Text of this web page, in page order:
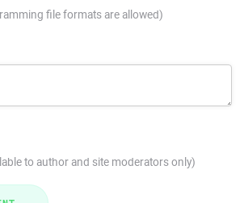
file formats are allowed)
to author and site moderators only)